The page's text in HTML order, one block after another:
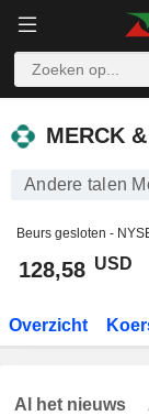
MERCK &
MERCK
Andere talen
Beurs gesloten -
128,58 USD
Overzicht
Al het nieuws